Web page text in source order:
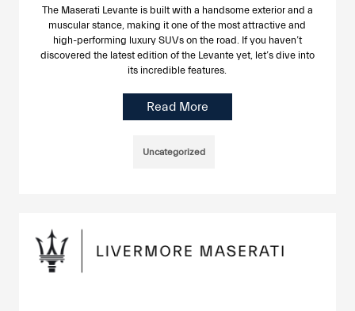
The Maserati Levante is built with a handsome exterior and a
muscular stance, making it one of the most attractive and
high-performing luxury SUVs on the road. If you haven’t
discovered the latest edition of the Levante yet, let’s dive into
its incredible features.
Read More
Uncategorized